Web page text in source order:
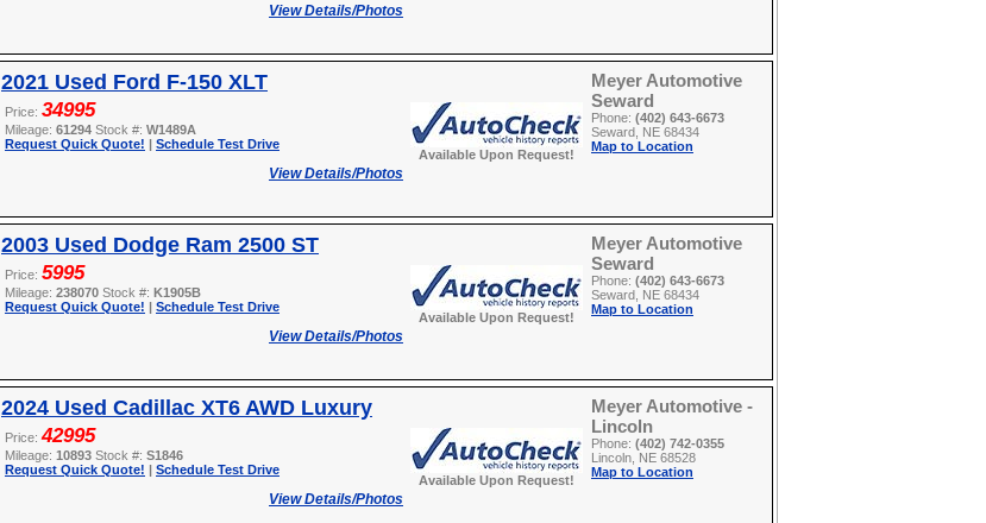
View Details/Photos
2021 Used Ford F-150 XLT
Price: 34995
Mileage: 61294 Stock #: W1489A
Request Quick Quote! | Schedule Test Drive
View Details/Photos
Available Upon Request!
Meyer Automotive
Seward
Phone: (402) 643-6673
Seward, NE 68434
Map to Location
2003 Used Dodge Ram 2500 ST
Price: 5995
Mileage: 238070 Stock #: K1905B
Request Quick Quote! | Schedule Test Drive
View Details/Photos
Available Upon Request!
Meyer Automotive
Seward
Phone: (402) 643-6673
Seward, NE 68434
Map to Location
2024 Used Cadillac XT6 AWD Luxury
Price:42995
Mileage: 10893 Stock #: S1846
Request Quick Quote! | Schedule Test Drive
View Details/Photos
Available Upon Request!
Meyer Automotive -
Lincoln
Phone: (402) 742-0355
Lincoln, NE 68528
Map to Location